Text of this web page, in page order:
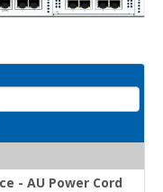
- AU Power Cord